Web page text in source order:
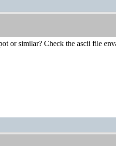
or similar? Check the ascii file